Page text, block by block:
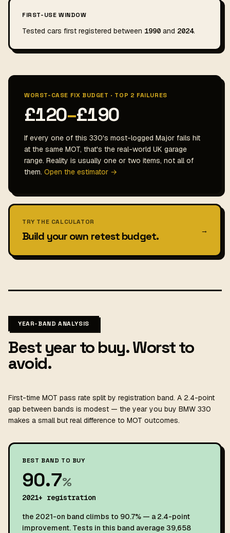
FIRST-USE WINDOW
Tested cars first registered between 1990 and 2024.
WORST-CASE FIX BUDGET · TOP 2 FAILURES
£120–£190
If every one of this 330's most-logged Major fails hit
at the same MOT, that's the real-world UK garage
range. Reality is usually one or two items, not all of
them. Open the estimator →
TRY THE CALCULATOR
Build your own retest budget. →
YEAR-BAND ANALYSIS
Best year to buy. Worst to
avoid.
First-time MOT pass rate split by registration band. A 2.4-point
gap between bands is modest — the year you buy BMW 330
makes a small but real difference to MOT outcomes.
BEST BAND TO BUY
90.7%
2021+ registration
the 2021-on band climbs to 90.7% — a 2.4-point
improvement. Tests in this band average 39,658